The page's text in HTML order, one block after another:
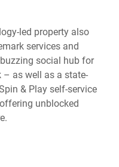
led property also
services and
social hub for
as well as a state-
& Play self-service
unblocked